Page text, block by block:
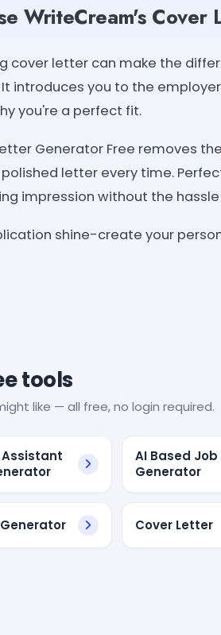
WriteCream's
cover letter can make the
introduces you to the
you're a perfect fit.
Generator Free removes
letter every time.
impression without the
shine-create your
tools
like — all free, no login required.
AI Based
Generator
Cover Letter